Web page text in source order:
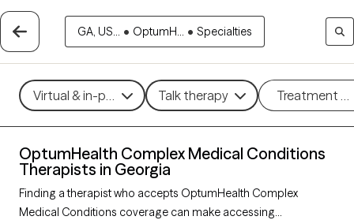
GA, US... • OptumH... • Specialties
Virtual & in-person Talk therapy Treatment
OptumHealth Complex Medical Conditions
Therapists in Georgia
Finding a therapist who accepts OptumHealth Complex
Medical Conditions coverage can make accessing